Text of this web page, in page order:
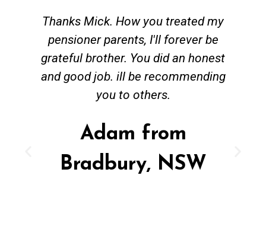
Thanks Mick. How you treated my
pensioner parents, I'll forever be
grateful brother. You did an honest
and good job. ill be recommending
you to others.
Adam from
Bradbury, NSW